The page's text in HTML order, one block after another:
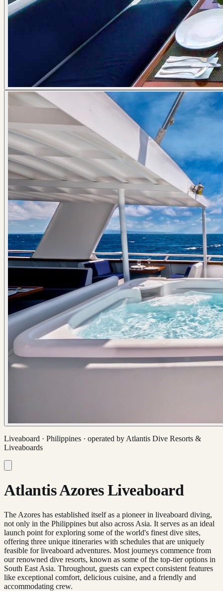
Liveaboard · Philippines · operated by Atlantis Dive Resorts &
Liveaboards
Atlantis Azores Liveaboard
The Azores has established itself as a pioneer in liveaboard diving,
not only in the Philippines but also across Asia. It serves as an ideal
launch point for exploring some of the world's finest dive sites,
offering three unique itineraries with schedules that are uniquely
feasible for liveaboard adventures. Most journeys commence from
our renowned dive resorts, known as some of the top-tier options in
South East Asia. Throughout, guests can expect consistent features
like exceptional comfort, delicious cuisine, and a friendly and
accommodating crew.